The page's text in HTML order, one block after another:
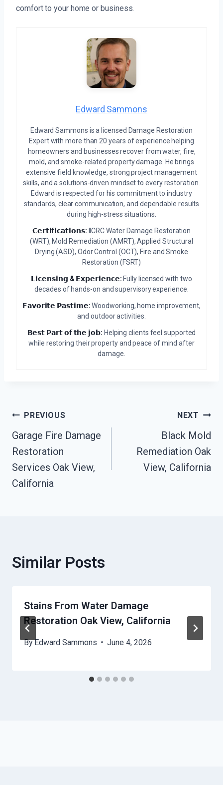
comfort to your home or business.
Edward Sammons
Edward Sammons is a licensed Damage Restoration
Expert with more than 20 years of experience helping
homeowners and businesses recover from water, fire,
mold, and smoke-related property damage. He brings
extensive field knowledge, strong project management
skills, and a solutions-driven mindset to every restoration.
Edward is respected for his commitment to industry
standards, clear communication, and dependable results
during high-stress situations.
𝗖𝗲𝗿𝘁𝗶𝗳𝗶𝗰𝗮𝘁𝗶𝗼𝗻𝘀: IICRC Water Damage Restoration
(WRT), Mold Remediation (AMRT), Applied Structural
Drying (ASD), Odor Control (OCT), Fire and Smoke
Restoration (FSRT)
𝗟𝗶𝗰𝗲𝗻𝘀𝗶𝗻𝗴 & 𝗘𝘅𝗽𝗲𝗿𝗶𝗲𝗻𝗰𝗲: Fully licensed with two
decades of hands-on and supervisory experience.
𝗙𝗮𝘃𝗼𝗿𝗶𝘁𝗲 𝗣𝗮𝘀𝘁𝗶𝗺𝗲:Woodworking, home improvement,
and outdoor activities.
𝗕𝗲𝘀𝘁 𝗣𝗮𝗿𝘁 𝗼𝗳 𝘁𝗵𝗲 𝗷𝗼𝗯: Helping clients feel supported
while restoring their property and peace of mind after
damage.
Post
Navigation
PREVIOUS
Garage Fire Damage
Restoration
Services Oak View,
California
NEXT
Black Mold
Remediation Oak
View, California
Similar Posts
Stains From Water Damage
Restoration Oak View, California
ByEdward Sammons June 4, 2026